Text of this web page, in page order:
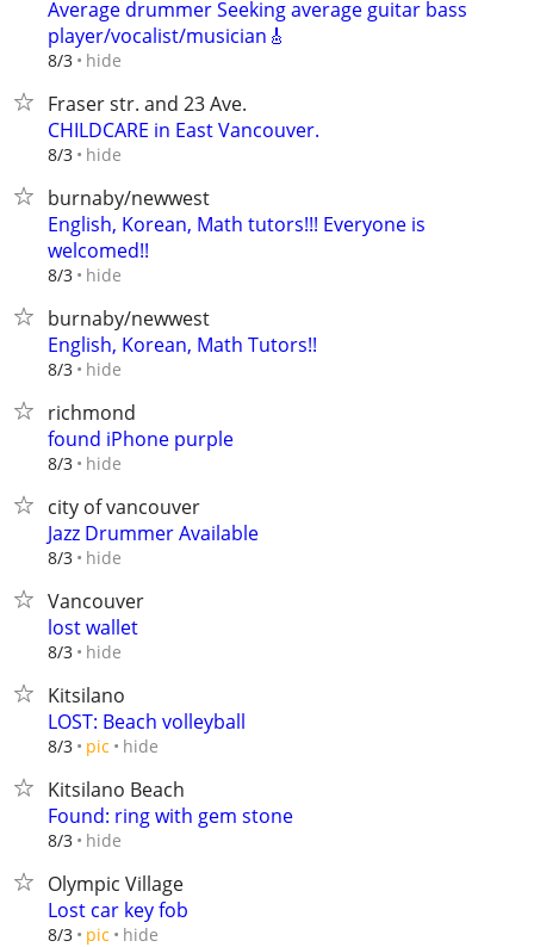
Average drummer Seeking average guitar bass
player/vocalist/musician🎸
8/3 hide
Fraser str. and 23 Ave.
CHILDCARE in East Vancouver.
8/3 hide
burnaby/newwest
English, Korean, Math tutors!!! Everyone is
welcomed!!
8/3 hide
burnaby/newwest
English, Korean, Math Tutors!!
8/3 hide
richmond
found iPhone purple
8/3 hide
city of vancouver
Jazz Drummer Available
8/3 hide
Vancouver
lost wallet
8/3 hide
Kitsilano
LOST: Beach volleyball
8/3 pic hide
Kitsilano Beach
Found: ring with gem stone
8/3 hide
Olympic Village
Lost car key fob
8/3 pic hide